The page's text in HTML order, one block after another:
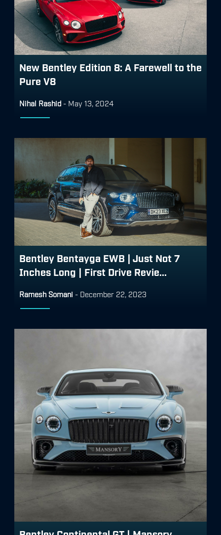
New Bentley Edition 8: A Farewell to the
Pure V8
Nihal Rashid - May 13, 2024
Bentley Bentayga EWB | Just Not 7
Inches Long | First Drive Revie...
Ramesh Somani - December 22, 2023